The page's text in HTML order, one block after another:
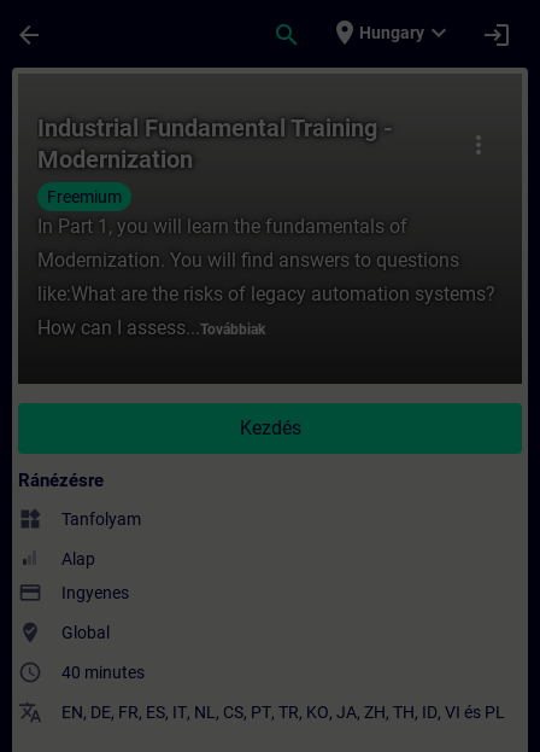
arrow_back search place Hungary expand_more login
more_vert
Industrial Fundamental Training -
Modernization
Freemium
In Part 1, you will learn the fundamentals of
Modernization. You will find answers to questions
like:What are the risks of legacy automation systems?
How can I assess...Továbbiak
Kezdés
Ránézésre
widgets Tanfolyam
Alap
payment Ingyenes
where_to_vote Global
access_time 40 minutes
translate EN, DE, FR, ES, IT, NL , CS, PT, TR, KO, JA, ZH, TH, ID, VI és PL